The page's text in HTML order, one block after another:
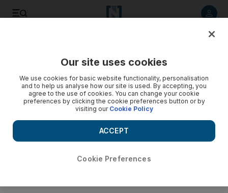
Our site uses cookies
We use cookies for basic website functionality, personalisation
and to help us analyse how our site is used. By accepting, you
agree to the use of cookies. You can change your cookie
preferences by clicking the cookie preferences button or by
visiting our Cookie Policy
Cookie Preferences
ACCEPT